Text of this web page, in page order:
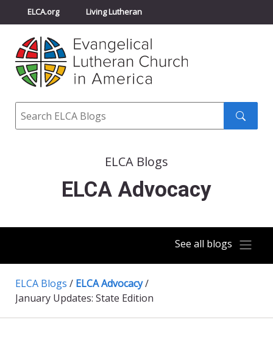
ELCA.org Living Lutheran
Churchwide Assembly
ELCA Directory
Search
ELCA Blogs
ELCA Advocacy
See all blogs
ELCA Blogs / ELCA Advocacy/
January Updates: State Edition